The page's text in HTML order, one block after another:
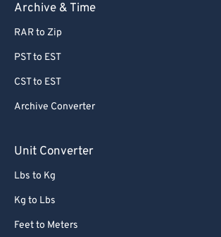
Archive & Time
RAR to Zip
PST to EST
CST to EST
Archive Converter
Unit Converter
Lbs to Kg
Kg to Lbs
Feet to Meters